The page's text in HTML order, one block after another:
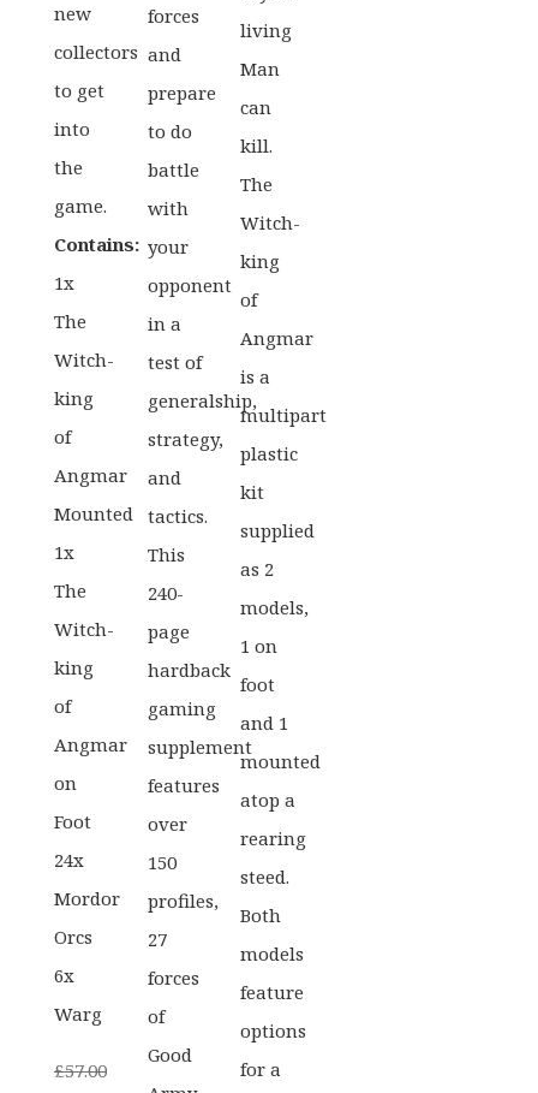
new
collectors
to get
into
the
game.
Contains:
1x
The
Witch-
king
of
Angmar
Mounted
1x
The
Witch-
king
of
Angmar
on
Foot
24x
Mordor
Orcs
6x
Warg
£57.00
forces
and
prepare
to do
battle
with
your
opponent
in a
test of
generalship,
strategy,
and
tactics.
This
240-
page
hardback
gaming
supplement
features
over
150
profiles,
27
forces
of
Good
living
Man
can
kill.
The
Witch-
king
of
Angmar
is a
multipart
plastic
kit
supplied
as 2
models,
1 on
foot
and 1
mounted
atop a
rearing
steed.
Both
models
feature
options
for a